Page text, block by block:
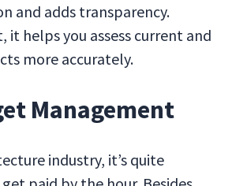
and adds transparency.
it helps you assess current and
more accurately.
Management
industry, it’s quite